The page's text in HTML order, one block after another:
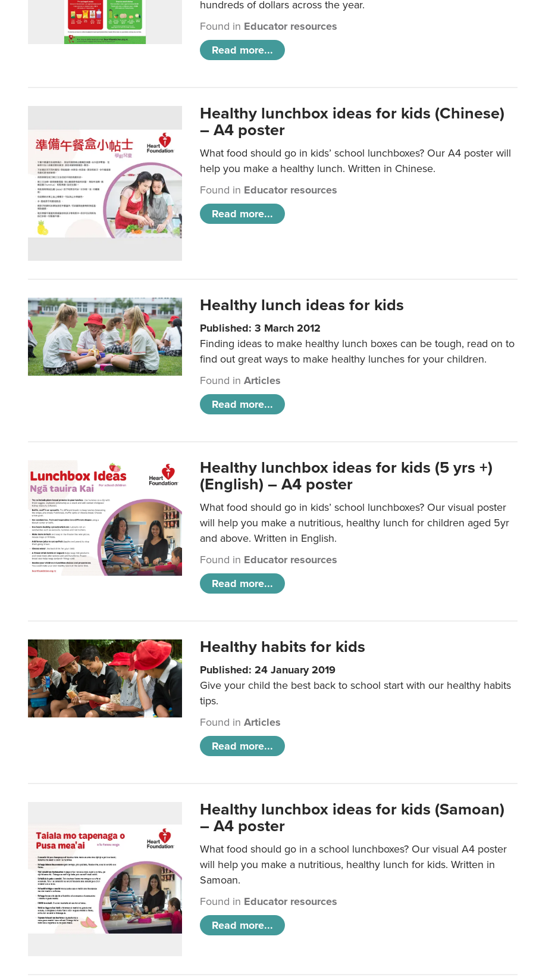
hundreds of dollars across the year.
Found in Educator resources
Read more...
Healthy lunchbox ideas for kids (Chinese)
– A4 poster
What food should go in kids’ school lunchboxes? Our A4 poster will
help you make a healthy lunch. Written in Chinese.
Found in Educator resources
Read more...
Healthy lunch ideas for kids
Published: 3 March 2012
Finding ideas to make healthy lunch boxes can be tough, read on to
find out great ways to make healthy lunches for your children.
Found inArticles
Read more...
Healthy lunchbox ideas for kids (5 yrs +)
(English) – A4 poster
What food should go in kids’ school lunchboxes? Our visual poster
will help you make a nutritious, healthy lunch for children aged 5yr
and above. Written in English.
Found in Educator resources
Read more...
Healthy habits for kids
Published: 24 January 2019
Give your child the best back to school start with our healthy habits
tips.
Found inArticles
Read more...
Healthy lunchbox ideas for kids (Samoan)
– A4 poster
What food should go in a school lunchboxes? Our visual A4 poster
will help you make a nutritious, healthy lunch for kids. Written in
Samoan.
Found in Educator resources
Read more...